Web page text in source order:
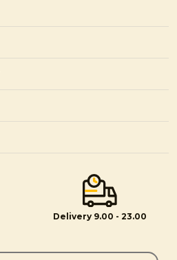
Delivery 9.00 - 23.00